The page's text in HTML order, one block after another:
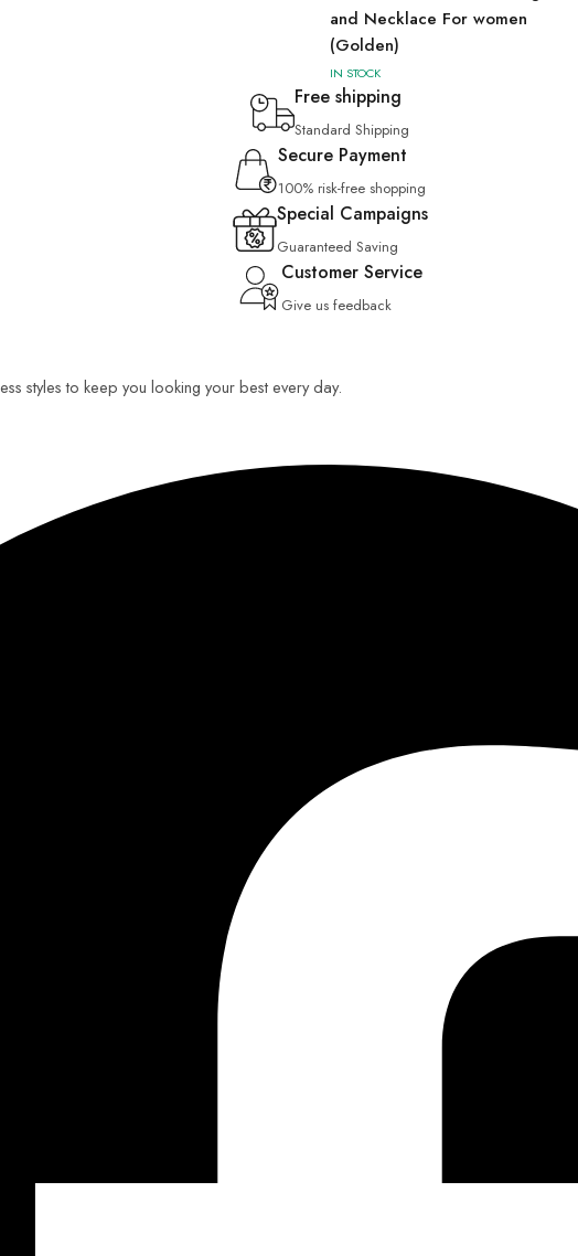
and Necklace For women
(Golden)
IN STOCK
Free shipping
Standard Shipping
Secure Payment
100% risk-free shopping
Special Campaigns
Guaranteed Saving
Customer Service
Give us feedback
styles to keep you looking your best every day.